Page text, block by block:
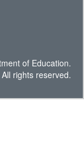
of Education.
All rights reserved.